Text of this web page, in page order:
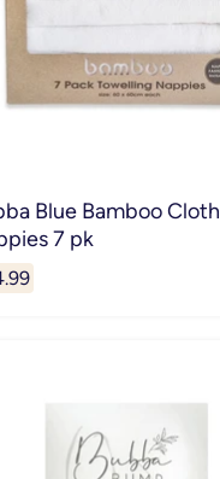
Blue Bamboo Cloth
7 pk